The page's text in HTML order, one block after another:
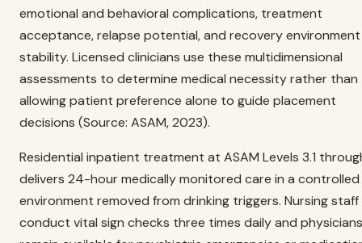
emotional and behavioral complications, treatment
acceptance, relapse potential, and recovery environment
stability. Licensed clinicians use these multidimensional
assessments to determine medical necessity rather than
allowing patient preference alone to guide placement
decisions (Source: ASAM, 2023).
Residential inpatient treatment at ASAM Levels 3.1
delivers 24-hour medically monitored care in a controlled
environment removed from drinking triggers. Nursing staff
conduct vital sign checks three times daily and physicians